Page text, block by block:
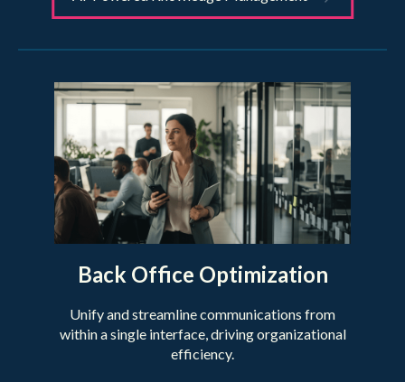
Back Office Optimization
Unify and streamline communications from
within a single interface, driving organizational
efficiency.